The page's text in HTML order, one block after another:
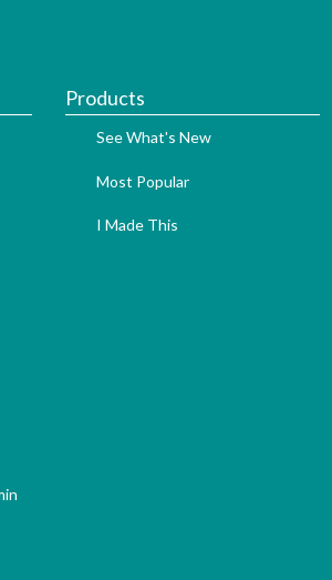
Products
See What's New
Most Popular
I Made This